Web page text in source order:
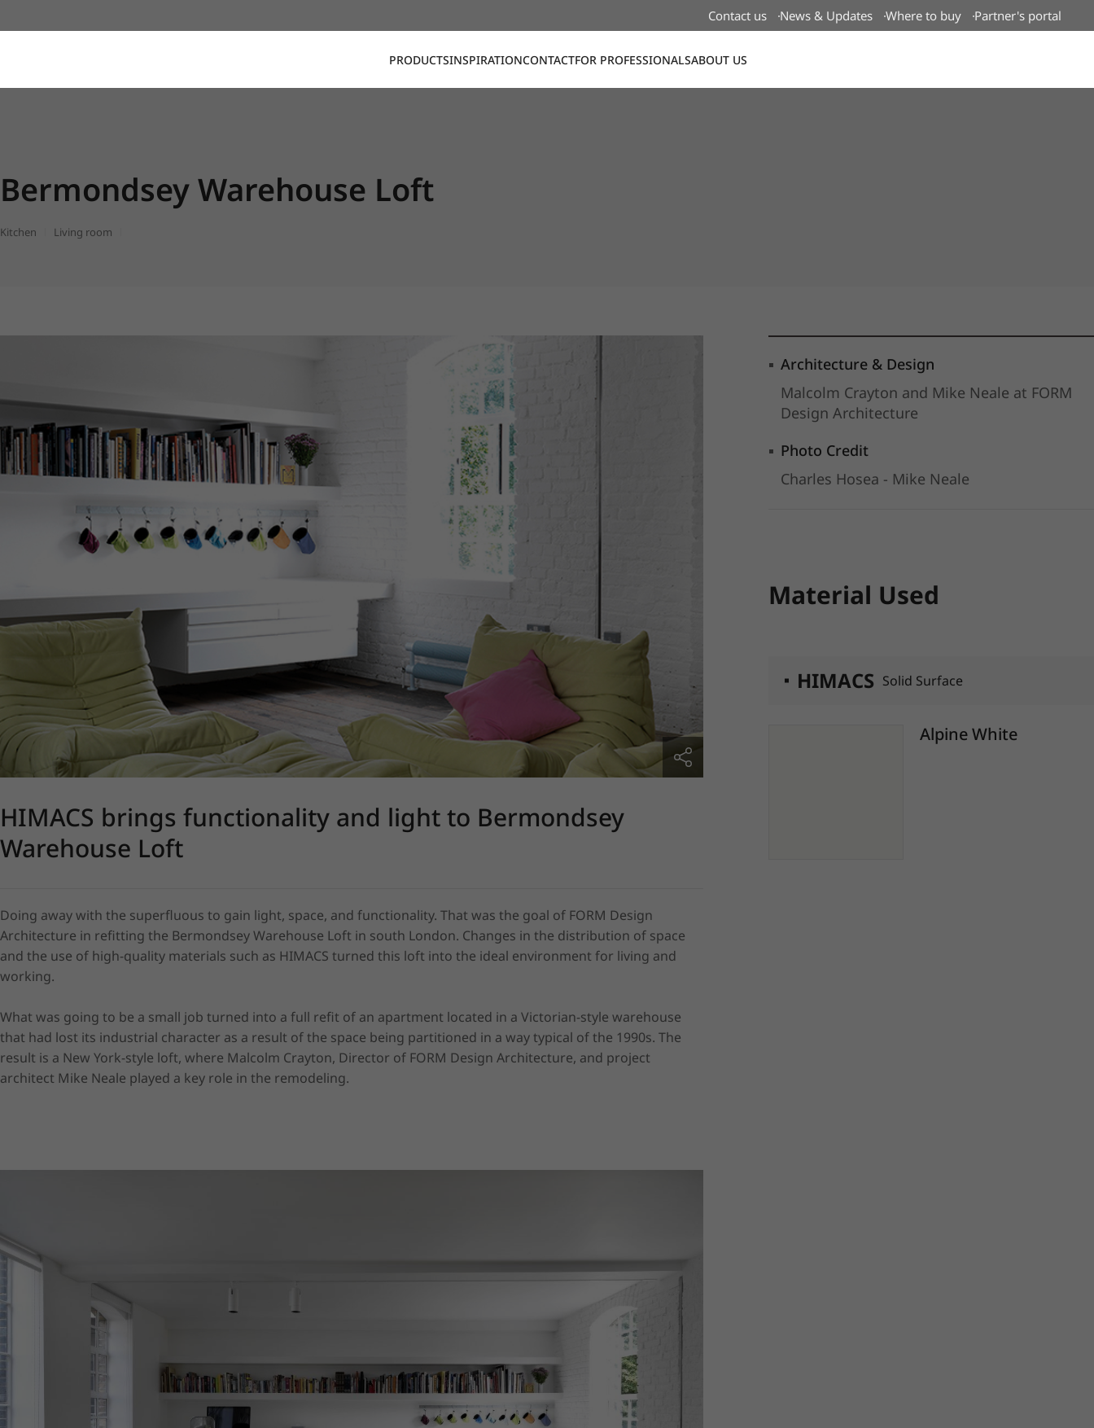
Contact us News & Updates Where to buy Partner's portal
PRODUCTSINSPIRATIONCONTACTFOR PROFESSIONALSABOUT US
Bermondsey Warehouse Loft
Kitchen Living room
HIMACS brings functionality and light to Bermondsey
Warehouse Loft
Doing away with the superfluous to gain light, space, and functionality. That was the goal of FORM Design
Architecture in refitting the Bermondsey Warehouse Loft in south London. Changes in the distribution of space
and the use of high-quality materials such as HIMACS turned this loft into the ideal environment for living and
working.
What was going to be a small job turned into a full refit of an apartment located in a Victorian-style warehouse
that had lost its industrial character as a result of the space being partitioned in a way typical of the 1990s. The
result is a New York-style loft, where Malcolm Crayton, Director of FORM Design Architecture, and project
architect Mike Neale played a key role in the remodeling.
Architecture & Design
Malcolm Crayton and Mike Neale at FORM
Design Architecture
Photo Credit
Charles Hosea - Mike Neale
Material Used
HIMACS Solid Surface
Alpine White